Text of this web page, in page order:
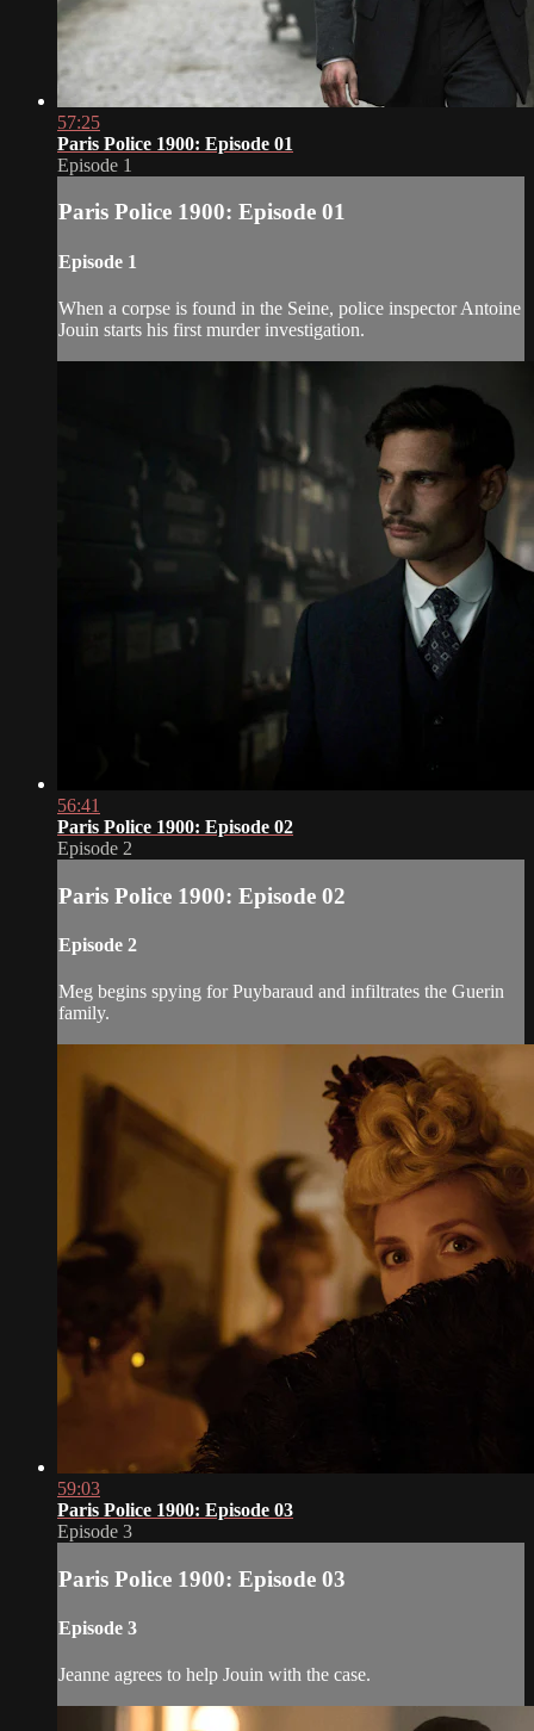
57:25
Paris Police 1900: Episode 01
Episode 1
Paris Police 1900: Episode 01
Episode 1
When a corpse is found in the Seine, police inspector Antoine
Jouin starts his first murder investigation.
56:41
Paris Police 1900: Episode 02
Episode 2
Paris Police 1900: Episode 02
Episode 2
Meg begins spying for Puybaraud and infiltrates the Guerin
family.
59:03
Paris Police 1900: Episode 03
Episode 3
Paris Police 1900: Episode 03
Episode 3
Jeanne agrees to help Jouin with the case.